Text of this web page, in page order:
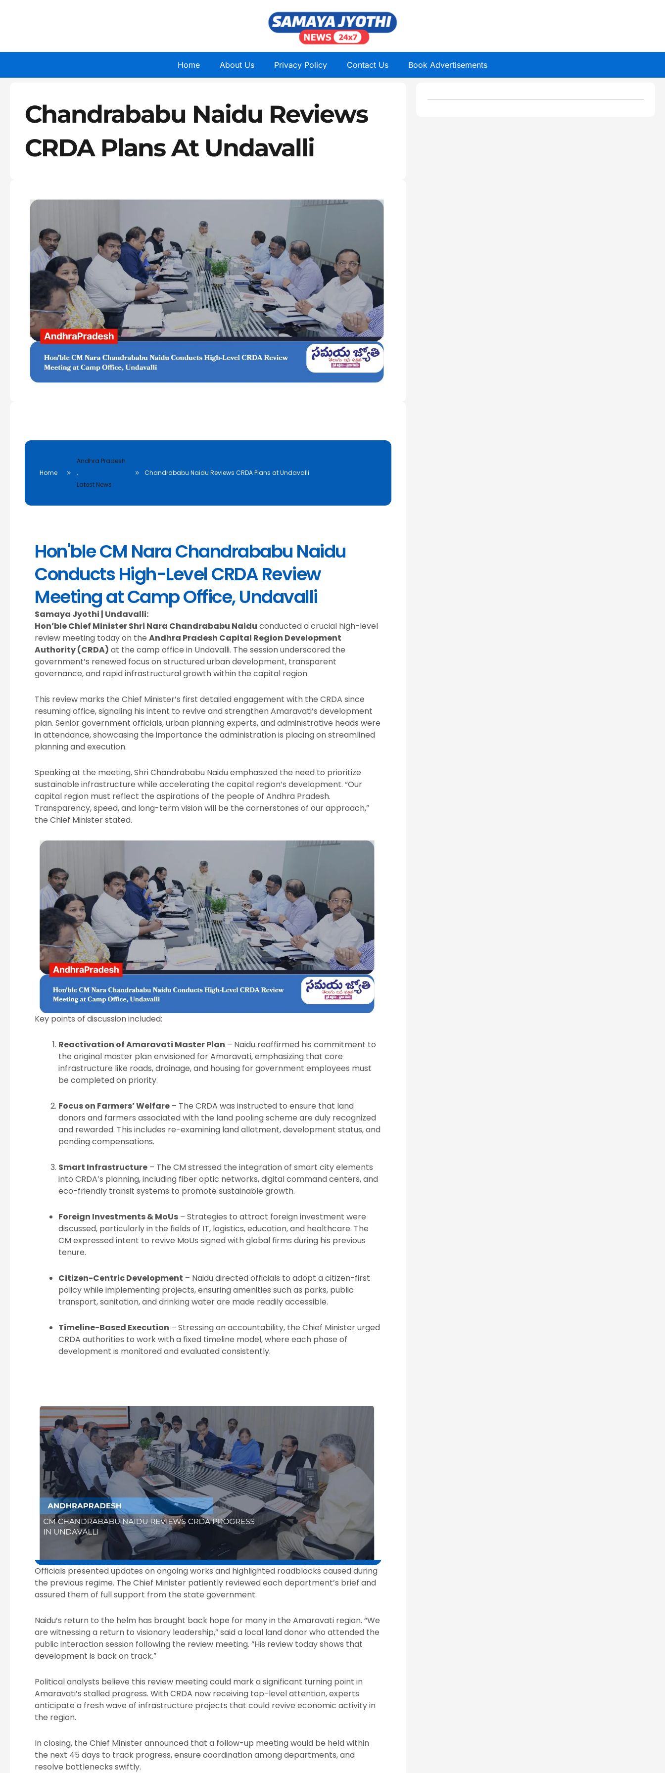
Home About Us Privacy Policy Contact Us Book Advertisements
Chandrababu Naidu Reviews
CRDA Plans At Undavalli
Home
Andhra Pradesh
,
Latest News
Chandrababu Naidu Reviews CRDA Plans at Undavalli
Hon'ble CM Nara Chandrababu Naidu
Conducts High-Level CRDA Review
Meeting at Camp Office, Undavalli
Samaya Jyothi | Undavalli:
Hon’ble Chief Minister Shri Nara Chandrababu Naidu conducted a crucial high-level
review meeting today on the Andhra Pradesh Capital Region Development
Authority (CRDA) at the camp office in Undavalli. The session underscored the
government’s renewed focus on structured urban development, transparent
governance, and rapid infrastructural growth within the capital region.
This review marks the Chief Minister’s first detailed engagement with the CRDA since
resuming office, signaling his intent to revive and strengthen Amaravati’s development
plan. Senior government officials, urban planning experts, and administrative heads were
in attendance, showcasing the importance the administration is placing on streamlined
planning and execution.
Speaking at the meeting, Shri Chandrababu Naidu emphasized the need to prioritize
sustainable infrastructure while accelerating the capital region’s development. “Our
capital region must reflect the aspirations of the people of Andhra Pradesh.
Transparency, speed, and long-term vision will be the cornerstones of our approach,”
the Chief Minister stated.
Key points of discussion included:
Reactivation of Amaravati Master Plan – Naidu reaffirmed his commitment to
the original master plan envisioned for Amaravati, emphasizing that core
infrastructure like roads, drainage, and housing for government employees must
be completed on priority.
Focus on Farmers’ Welfare – The CRDA was instructed to ensure that land
donors and farmers associated with the land pooling scheme are duly recognized
and rewarded. This includes re-examining land allotment, development status, and
pending compensations.
Smart Infrastructure – The CM stressed the integration of smart city elements
into CRDA’s planning, including fiber optic networks, digital command centers, and
eco-friendly transit systems to promote sustainable growth.
Foreign Investments & MoUs – Strategies to attract foreign investment were
discussed, particularly in the fields of IT, logistics, education, and healthcare. The
CM expressed intent to revive MoUs signed with global firms during his previous
tenure.
Citizen-Centric Development – Naidu directed officials to adopt a citizen-first
policy while implementing projects, ensuring amenities such as parks, public
transport, sanitation, and drinking water are made readily accessible.
Timeline-Based Execution – Stressing on accountability, the Chief Minister urged
CRDA authorities to work with a fixed timeline model, where each phase of
development is monitored and evaluated consistently.
Officials presented updates on ongoing works and highlighted roadblocks caused during
the previous regime. The Chief Minister patiently reviewed each department’s brief and
assured them of full support from the state government.
Naidu’s return to the helm has brought back hope for many in the Amaravati region. “We
are witnessing a return to visionary leadership,” said a local land donor who attended the
public interaction session following the review meeting. “His review today shows that
development is back on track.”
Political analysts believe this review meeting could mark a significant turning point in
Amaravati’s stalled progress. With CRDA now receiving top-level attention, experts
anticipate a fresh wave of infrastructure projects that could revive economic activity in
the region.
In closing, the Chief Minister announced that a follow-up meeting would be held within
the next 45 days to track progress, ensure coordination among departments, and
resolve bottlenecks swiftly.